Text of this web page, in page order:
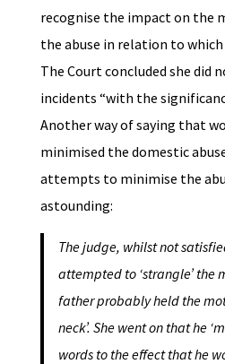
recognise the impact on the
the abuse in relation to
The Court concluded she did
incidents “with the
Another way of saying that
minimised the domestic
attempts to minimise the
astounding:
The judge, whilst not
attempted to ‘strangle’ the
father probably held the
neck’. She went on that he
words to the effect that he